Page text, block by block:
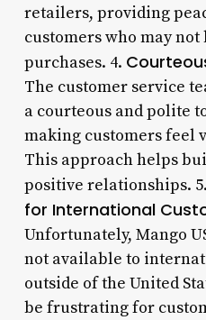
retailers, providing
customers who may
purchases. 4.
The customer service
a courteous and polite
making customers feel
This approach helps
positive relationships. 5.
for International
Unfortunately, Mango
not available to
outside of the United
be frustrating for